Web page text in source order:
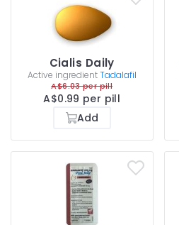
Cialis Daily
Active ingredientTadalafil
A$6.03 per pill
A$0.99 per pill
Add